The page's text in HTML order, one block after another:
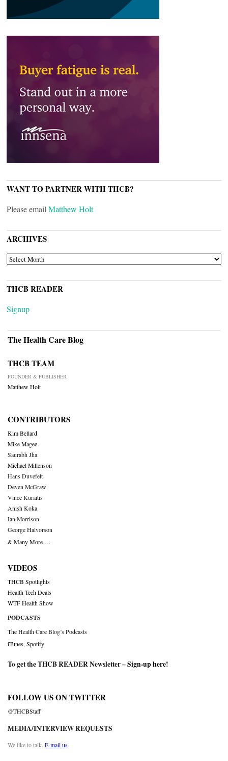
WANT TO PARTNER WITH THCB?
Please email Matthew Holt
ARCHIVES
ARCHIVES
THCB READER
Signup
The Health Care Blog
THCB TEAM
FOUNDER & PUBLISHER
Matthew Holt
CONTRIBUTORS
Kim Bellard
Mike Magee
Saurabh Jha
Michael Millenson
Hans Duvefelt
Deven McGraw
Vince Kuraitis
Anish Koka
Ian Morrison
George Halvorson
& Many More….
VIDEOS
THCB Spotlights
Health Tech Deals
WTF Health Show
PODCASTS
The Health Care Blog’s Podcasts
iTunes Spotify
To get the THCB READER Newsletter –Sign-up here!
FOLLOW US ON TWITTER
@THCBStaff
MEDIA/INTERVIEW REQUESTS
We like to talk. E-mail us